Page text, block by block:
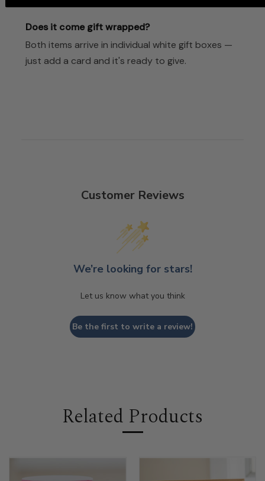
Does it come gift wrapped?
Both items arrive in individual white gift boxes —
just add a card and it's ready to give.
Customer Reviews
We’re looking for stars!
Let us know what you think
Be the first to write a review!
Related Products